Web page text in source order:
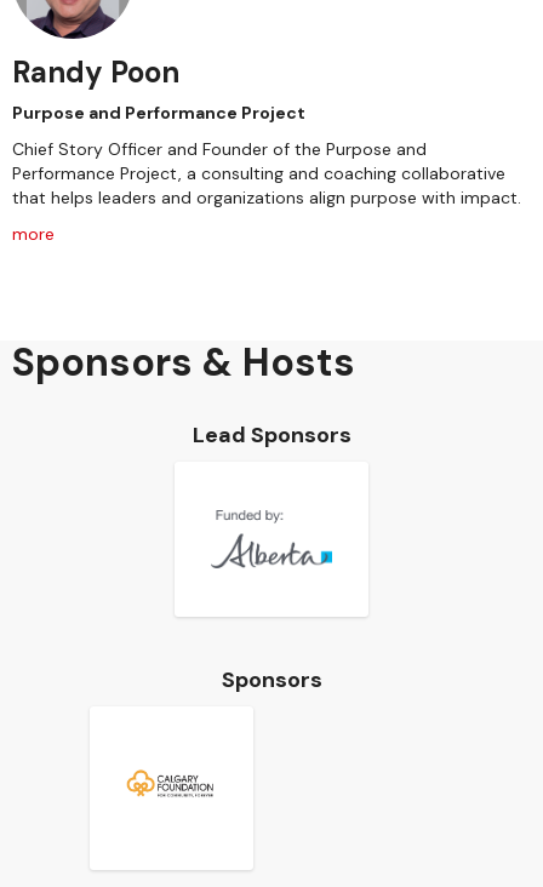
Randy Poon
Purpose and Performance Project
Chief Story Officer and Founder of the Purpose and
Performance Project, a consulting and coaching collaborative
that helps leaders and organizations align purpose with impact.
more
Sponsors & Hosts
Lead Sponsors
Sponsors